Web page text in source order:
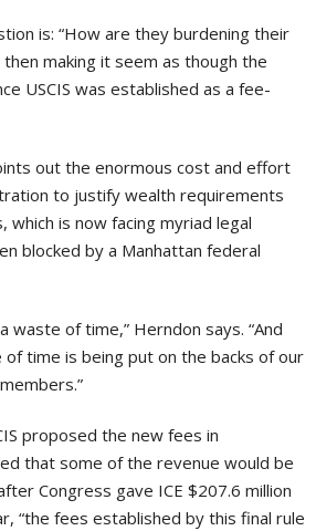
is: “How are they burdening their
making it seem as though the
USCIS was established as a fee-
out the enormous cost and effort
to justify wealth requirements
which is now facing myriad legal
blocked by a Manhattan federal
waste of time,” Herndon says. “And
time is being put on the backs of our
proposed the new fees in
that some of the revenue would be
Congress gave ICE $207.6 million
“the fees established by this final rule